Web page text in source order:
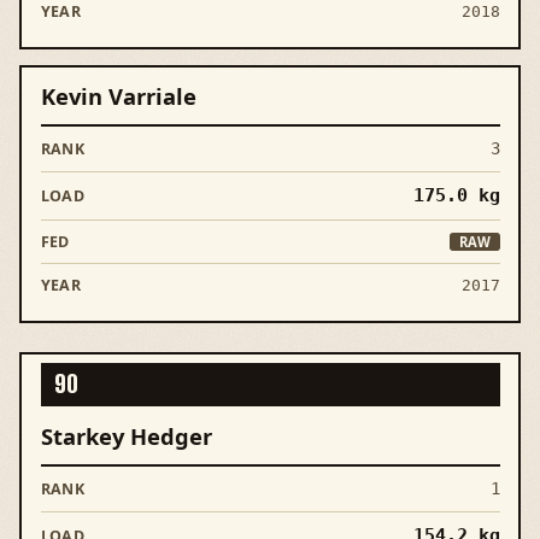
2018
3
Kevin Varriale
175.0kg
RAW
2017
90
1
Starkey Hedger